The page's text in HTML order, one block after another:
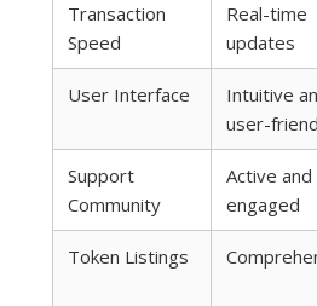
Transaction
Speed
Real-time
updates
User Interface
Intuitive
user-
Support
Community
Active and
engaged
Token Listings